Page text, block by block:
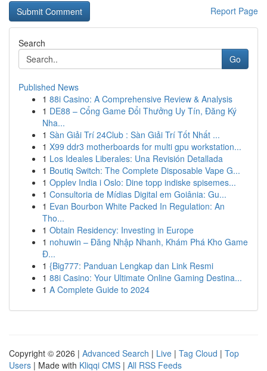
Report Page
Search
Go
Published News
1 88i Casino: A Comprehensive Review & Analysis
1 DE88 – Cổng Game Đổi Thưởng Uy Tín, Đăng Ký
Nha...
1 Sàn Giải Trí 24Club : Sàn Giải Trí Tốt Nhất ...
1 X99 ddr3 motherboards for multi gpu workstation...
1 Los Ideales Liberales: Una Revisión Detallada
1 Boutiq Switch: The Complete Disposable Vape G...
1 Opplev India i Oslo: Dine topp indiske spisemes...
1 Consultoria de Mídias Digital em Goiânia: Gu...
1 Evan Bourbon White Packed In Regulation: An
Tho...
1 Obtain Residency: Investing in Europe
1 nohuwin – Đăng Nhập Nhanh, Khám Phá Kho Game
Đ...
1 {Big777: Panduan Lengkap dan Link Resmi
1 88i Casino: Your Ultimate Online Gaming Destina...
1 A Complete Guide to 2024
Copyright © 2026 | Advanced Search | Live | Tag Cloud | Top
Users | Made with Kliqqi CMS | All RSS Feeds